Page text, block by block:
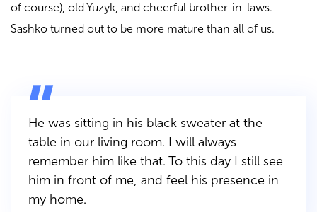
of course), old Yuzyk, and cheerful brother-in-laws.
Sashko turned out to be more mature than all of us.
He was sitting in his black sweater at the
table in our living room. I will always
remember him like that. To this day I still see
him in front of me, and feel his presence in
my home.